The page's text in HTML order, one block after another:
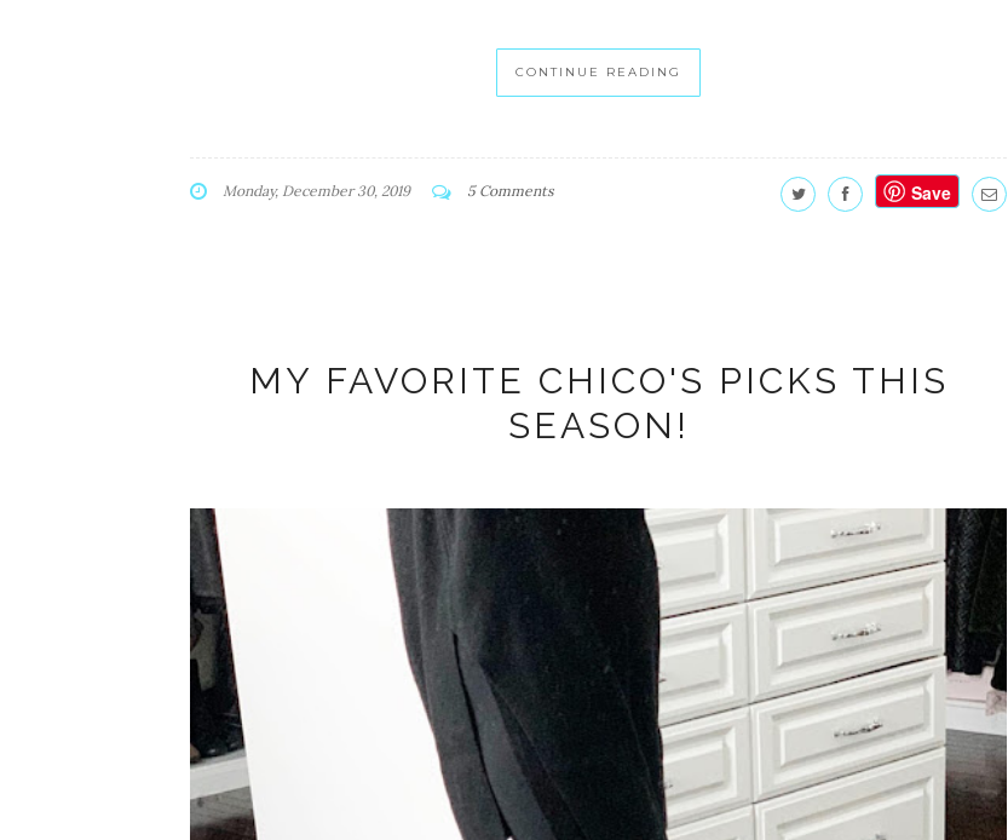
CONTINUE READING
Monday, December 30, 2019 5 Comments Save
MY FAVORITE CHICO'S PICKS THIS
SEASON!